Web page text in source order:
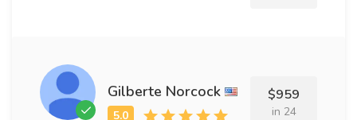
Gilberte Norcock $959
in 24